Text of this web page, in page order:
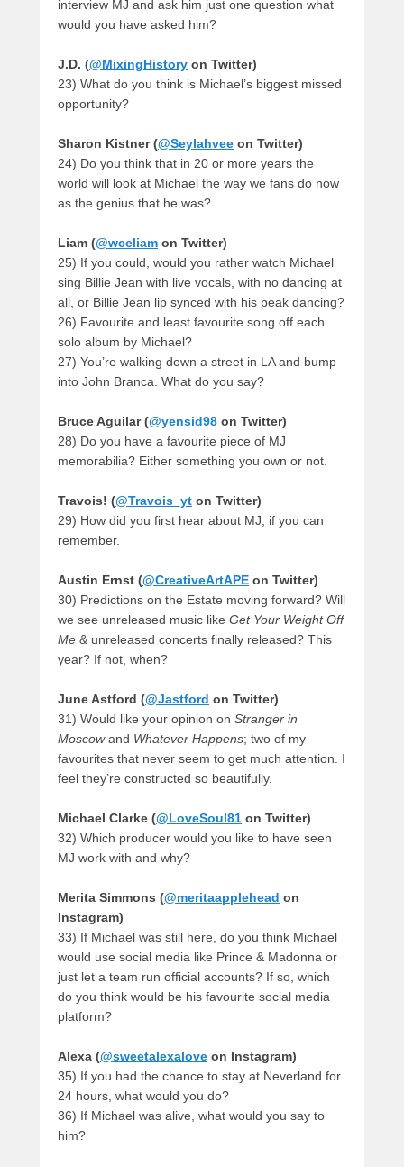
interview MJ and ask him just one question what
would you have asked him?
J.D. (@MixingHistory on Twitter)
23) What do you think is Michael’s biggest missed
opportunity?
Sharon Kistner (@Seylahvee on Twitter)
24) Do you think that in 20 or more years the
world will look at Michael the way we fans do now
as the genius that he was?
Liam (@wceliam on Twitter)
25) If you could, would you rather watch Michael
sing Billie Jean with live vocals, with no dancing at
all, or Billie Jean lip synced with his peak dancing?
26) Favourite and least favourite song off each
solo album by Michael?
27) You’re walking down a street in LA and bump
into John Branca. What do you say?
Bruce Aguilar (@yensid98 on Twitter)
28) Do you have a favourite piece of MJ
memorabilia? Either something you own or not.
Travois! (@Travois_yt on Twitter)
29) How did you first hear about MJ, if you can
remember.
Austin Ernst (@CreativeArtAPE on Twitter)
30) Predictions on the Estate moving forward? Will
we see unreleased music like Get Your Weight Off
Me & unreleased concerts finally released? This
year? If not, when?
June Astford (@Jastford on Twitter)
31) Would like your opinion on Stranger in
Moscowand Whatever Happens; two of my
favourites that never seem to get much attention. I
feel they’re constructed so beautifully.
Michael Clarke (@LoveSoul81 on Twitter)
32) Which producer would you like to have seen
MJ work with and why?
Merita Simmons (@meritaapplehead on
Instagram)
33) If Michael was still here, do you think Michael
would use social media like Prince & Madonna or
just let a team run official accounts? If so, which
do you think would be his favourite social media
platform?
Alexa (@sweetalexalove on Instagram)
35) If you had the chance to stay at Neverland for
24 hours, what would you do?
36) If Michael was alive, what would you say to
him?